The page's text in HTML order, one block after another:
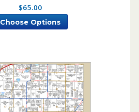
$65.00
Choose Options